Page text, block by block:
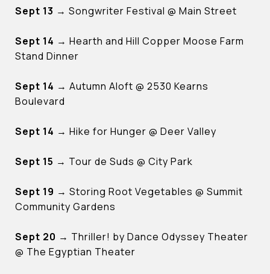
Sept 13 → Songwriter Festival @ Main Street
Sept 14 → Hearth and Hill Copper Moose Farm
Stand Dinner
Sept 14 → Autumn Aloft @ 2530 Kearns
Boulevard
Sept 14 → Hike for Hunger @ Deer Valley
Sept 15 → Tour de Suds @ City Park
Sept 19 → Storing Root Vegetables @ Summit
Community Gardens
Sept 20 → Thriller! by Dance Odyssey Theater
@ The Egyptian Theater